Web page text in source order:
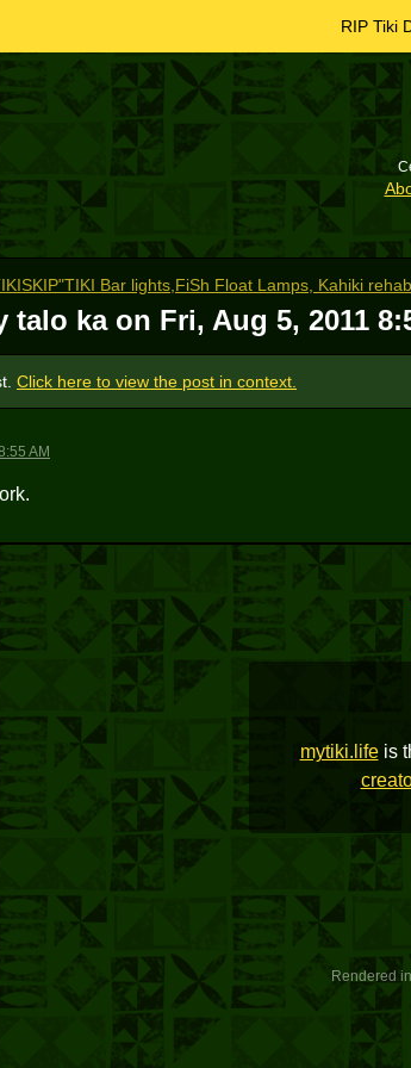
RIP Tiki
Bar lights,FiSh Float Lamps, Kahiki
talo ka on Fri, Aug 5, 2011
Click here to view the post in context.
AM
mytiki.lifeis
Rendered